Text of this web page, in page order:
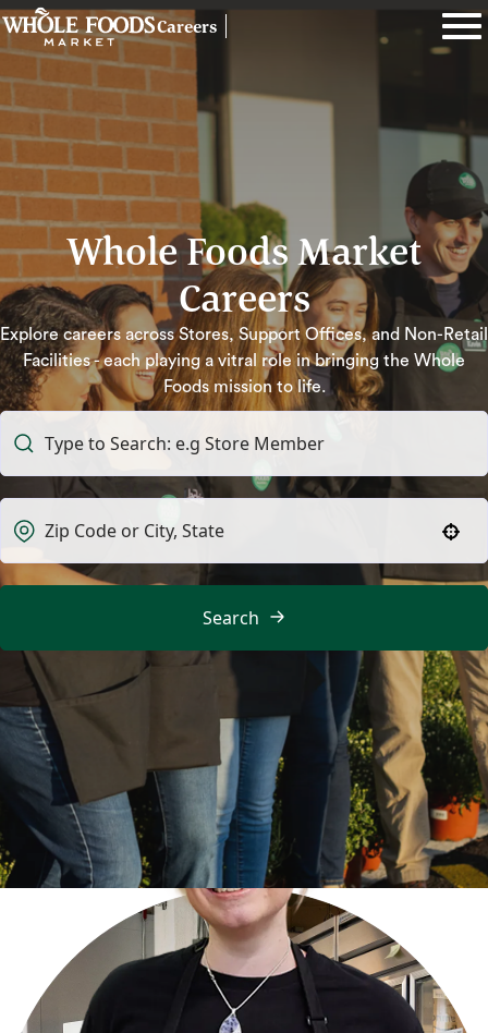
Careers
Whole Foods Market
Careers
Explore careers across Stores, Support Offices, and Non-Retail
Facilities - each playing a vitral role in bringing the Whole
Foods mission to life.
Search